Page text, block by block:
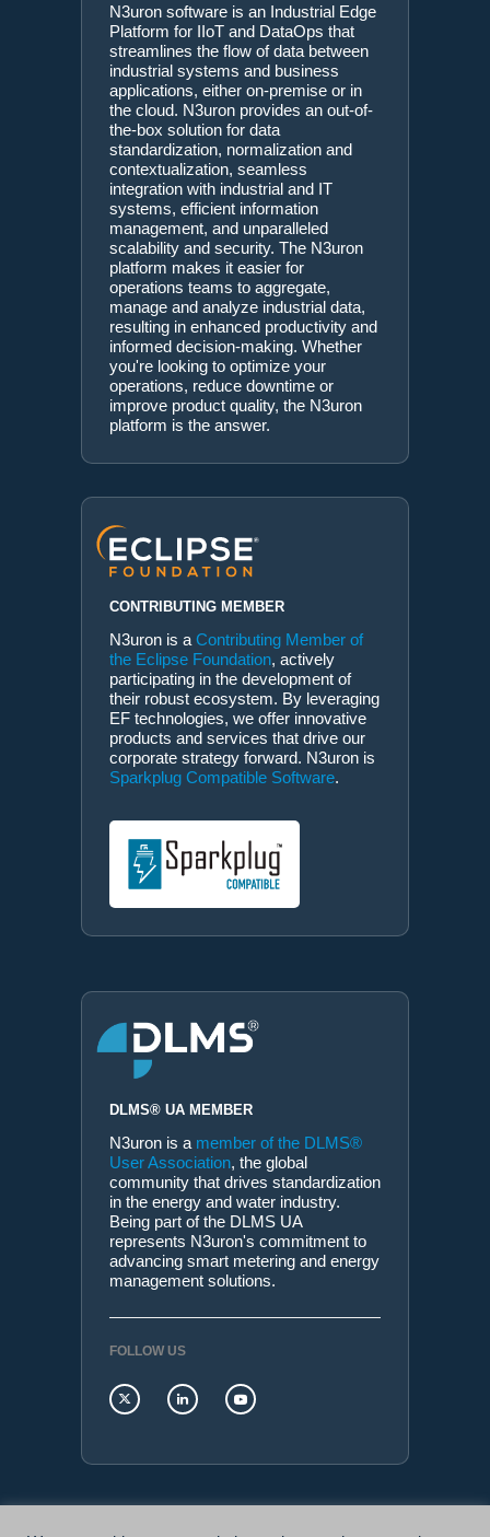
N3uron software is an Industrial Edge
Platform for IIoT and DataOps that
streamlines the flow of data between
industrial systems and business
applications, either on-premise or in
the cloud. N3uron provides an out-of-
the-box solution for data
standardization, normalization and
contextualization, seamless
integration with industrial and IT
systems, efficient information
management, and unparalleled
scalability and security. The N3uron
platform makes it easier for
operations teams to aggregate,
manage and analyze industrial data,
resulting in enhanced productivity and
informed decision-making. Whether
you're looking to optimize your
operations, reduce downtime or
improve product quality, the N3uron
platform is the answer.
CONTRIBUTING MEMBER
N3uron is a Contributing Member of
the Eclipse Foundation, actively
participating in the development of
their robust ecosystem. By leveraging
EF technologies, we offer innovative
products and services that drive our
corporate strategy forward. N3uron is
Sparkplug Compatible Software.
DLMS® UA MEMBER
N3uron is a member of the DLMS®
User Association, the global
community that drives standardization
in the energy and water industry.
Being part of the DLMS UA
represents N3uron's commitment to
advancing smart metering and energy
management solutions.
FOLLOW US